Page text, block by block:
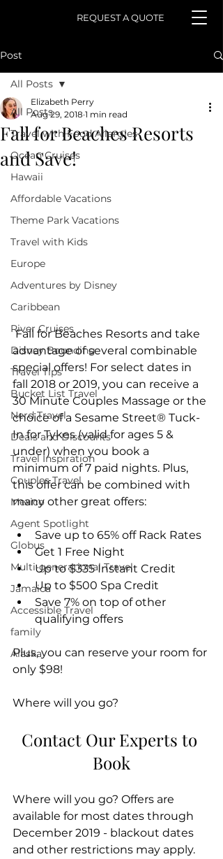
REQUEST A QUOTE
Post
All Posts
Travel with Food Allergies
Ocean Cruises
Hawaii
Affordable Vacations
Theme Park Vacations
Travel with Kids
Europe
Adventures by Disney
Caribbean
River Cruises
Disney Bounding
Travel Tips
Bucket List Travel
Nerd Travel
Deals and Discounts
Travel Inspiration
Couples Travel
Mexico
Agent Spotlight
Globus
Multi-generational Travel
Jamaica
Accessible Travel
family
Alaska
All Posts
Fall for Beaches Resorts
and Save!
Elizabeth Perry
Aug 29, 2018 1 min read
Fall for Beaches Resorts and take
advantage of several combinable
special offers! For select dates in
fall 2018 or 2019, you can receive a
30 Minute Couples Massage or the
choice of a Sesame Street® Tuck-
In for Tykes (valid for ages 5 &
under) when you book a
minimum of 7 paid nights. Plus,
this offer can be combined with
many other great offers:
Save up to 65% off Rack Rates
Get 1 Free Night
Up to $335 Instant Credit
Up to $500 Spa Credit
Save 7% on top of other
qualifying offers
Plus, you can reserve your room for
only $98!
Where will you go?
Contact Our Experts to
Book
Where will you go? Offers are
available for most dates through
December 2019 - blackout dates
and other restrictions may apply.